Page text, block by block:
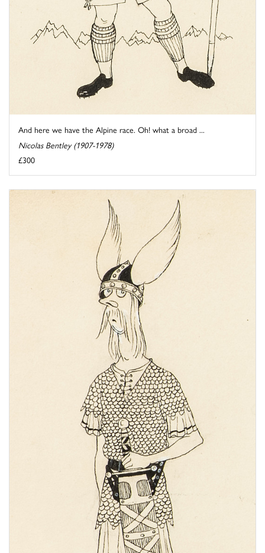
And here we have the Alpine race. Oh! what a broad ...
Nicolas Bentley (1907-1978)
£300